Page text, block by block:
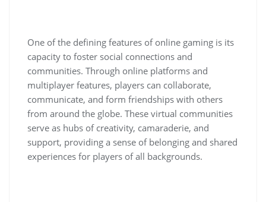
One of the defining features of online gaming is its
capacity to foster social connections and
communities. Through online platforms and
multiplayer features, players can collaborate,
communicate, and form friendships with others
from around the globe. These virtual communities
serve as hubs of creativity, camaraderie, and
support, providing a sense of belonging and shared
experiences for players of all backgrounds.